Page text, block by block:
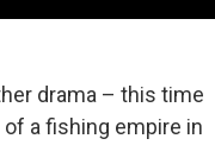
drama – this time
a fishing empire in